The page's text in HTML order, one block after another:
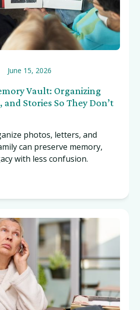
June 15, 2026
Vault: Organizing
Stories So They Don’t
photos, letters, and
can preserve memory,
with less confusion.